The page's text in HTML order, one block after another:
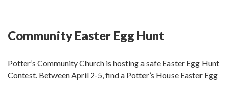
Community Easter Egg Hunt
Potter’s Community Church is hosting a safe Easter Egg Hunt
Contest. Between April 2-5, find a Potter’s House Easter Egg